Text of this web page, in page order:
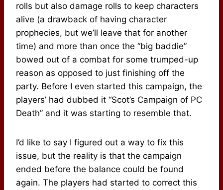
rolls but also damage rolls to keep characters
alive (a drawback of having character
prophecies, but we’ll leave that for another
time) and more than once the “big baddie”
bowed out of a combat for some trumped-up
reason as opposed to just finishing off the
party. Before I even started this campaign, the
players’ had dubbed it “Scot’s Campaign of PC
Death” and it was starting to resemble that.
I’d like to say I figured out a way to fix this
issue, but the reality is that the campaign
ended before the balance could be found
again. The players had started to correct this